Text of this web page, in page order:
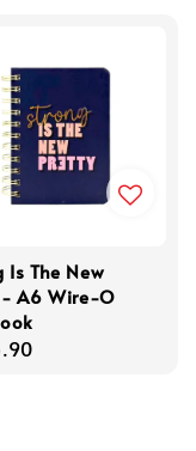
Is The New
- A6 Wire-O